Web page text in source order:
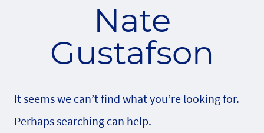
Nate
Gustafson
It seems we can’t find what you’re looking for.
Perhaps searching can help.